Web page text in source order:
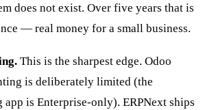
does not exist. Over five years that is
— real money for a small business.
This is the sharpest edge. Odoo
is deliberately limited (the
app is Enterprise-only). ERPNext ships